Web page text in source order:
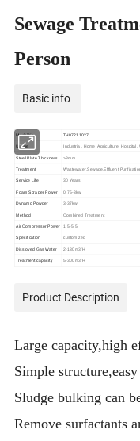
Sewage
Person
Basic info.
Model No. TH07211027
Usage Industrial, Home, Agriculture, Hospital,
Steel Plate Thickness >8mm
Treatment Wastewater,Sewage,Effluent
Service Life 30 Years
Foam Scraper Power 0.75-3kw
Dynamo Powder 3-37kw
Method Combined Treatment
Air Compressor Power 1.5-5.5
Specification customized
Dissloved Gas Water 2-180m3/H
Treatment capacity 5-300m3/H
Product Description
Large capacity,high
Simple
Sludge bulking can
Remove surfactants